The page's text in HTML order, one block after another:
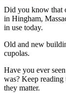
Did you know that
in Hingham,
in use today.
Old and new
cupolas.
Have you ever
was? Keep
they matter.